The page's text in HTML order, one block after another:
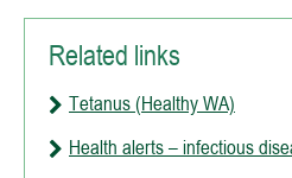
Related links
Tetanus (Healthy WA)
Health alerts – infectious